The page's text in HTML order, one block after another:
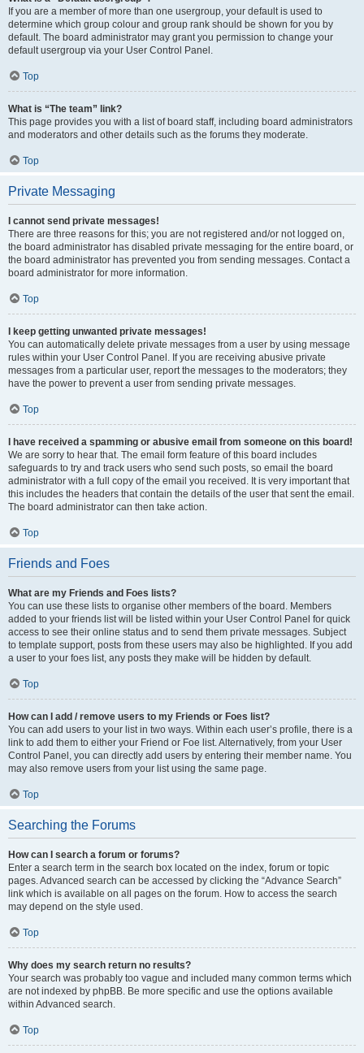
If you are a member of more than one usergroup, your default is used to
determine which group colour and group rank should be shown for you by
default. The board administrator may grant you permission to change your
default usergroup via your User Control Panel.
Top
What is “The team” link?
This page provides you with a list of board staff, including board administrators
and moderators and other details such as the forums they moderate.
Top
Private Messaging
I cannot send private messages!
There are three reasons for this; you are not registered and/or not logged on,
the board administrator has disabled private messaging for the entire board, or
the board administrator has prevented you from sending messages. Contact a
board administrator for more information.
Top
I keep getting unwanted private messages!
You can automatically delete private messages from a user by using message
rules within your User Control Panel. If you are receiving abusive private
messages from a particular user, report the messages to the moderators; they
have the power to prevent a user from sending private messages.
Top
I have received a spamming or abusive email from someone on this board!
We are sorry to hear that. The email form feature of this board includes
safeguards to try and track users who send such posts, so email the board
administrator with a full copy of the email you received. It is very important that
this includes the headers that contain the details of the user that sent the email.
The board administrator can then take action.
Top
Friends and Foes
What are my Friends and Foes lists?
You can use these lists to organise other members of the board. Members
added to your friends list will be listed within your User Control Panel for quick
access to see their online status and to send them private messages. Subject
to template support, posts from these users may also be highlighted. If you add
a user to your foes list, any posts they make will be hidden by default.
Top
How can I add / remove users to my Friends or Foes list?
You can add users to your list in two ways. Within each user’s profile, there is a
link to add them to either your Friend or Foe list. Alternatively, from your User
Control Panel, you can directly add users by entering their member name. You
may also remove users from your list using the same page.
Top
Searching the Forums
How can I search a forum or forums?
Enter a search term in the search box located on the index, forum or topic
pages. Advanced search can be accessed by clicking the “Advance Search”
link which is available on all pages on the forum. How to access the search
may depend on the style used.
Top
Why does my search return no results?
Your search was probably too vague and included many common terms which
are not indexed by phpBB. Be more specific and use the options available
within Advanced search.
Top